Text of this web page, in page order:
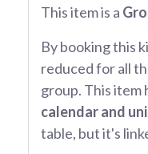
This item is a
By booking this
reduced for all
group. This item
calendar and
table, but it's